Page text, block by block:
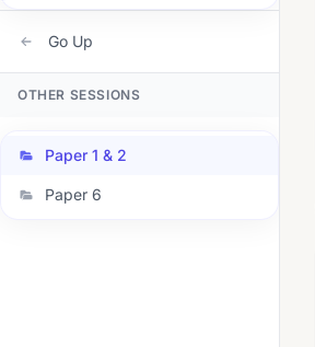
Go Up
OTHER SESSIONS
Paper 1 & 2
Paper 6